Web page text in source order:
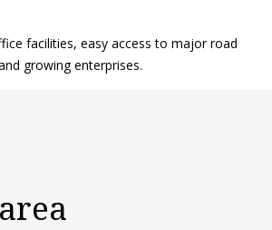
facilities, easy access to major road
growing enterprises.